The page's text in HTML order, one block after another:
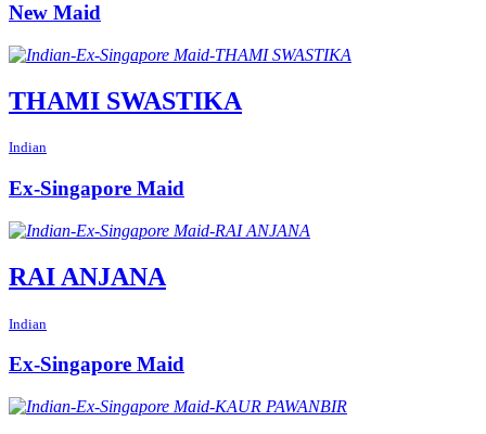
New Maid
THAMI SWASTIKA
Indian
Ex-Singapore Maid
RAI ANJANA
Indian
Ex-Singapore Maid